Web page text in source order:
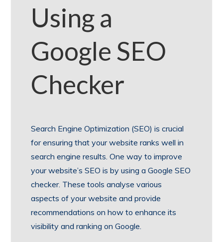
Using a
Google SEO
Checker
Search Engine Optimization (SEO) is crucial
for ensuring that your website ranks well in
search engine results. One way to improve
your website’s SEO is by using a Google SEO
checker. These tools analyse various
aspects of your website and provide
recommendations on how to enhance its
visibility and ranking on Google.